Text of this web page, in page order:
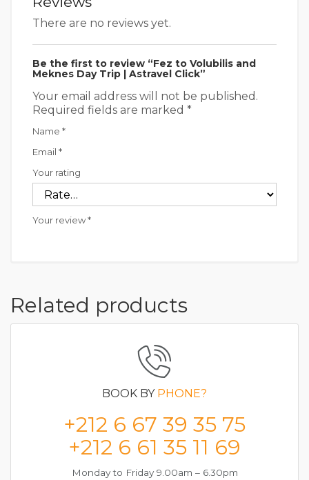
There are no reviews yet.
Be the first to review “Fez to Volubilis and
Meknes Day Trip | Astravel Click”
Your email address will not be published.
Required fields are marked *
Name *
Email *
Your rating
Your review*
Related products
BOOK BY PHONE?
+212 6 67 39 35 75
+212 6 61 35 11 69
Monday to Friday 9.00am – 6.30pm